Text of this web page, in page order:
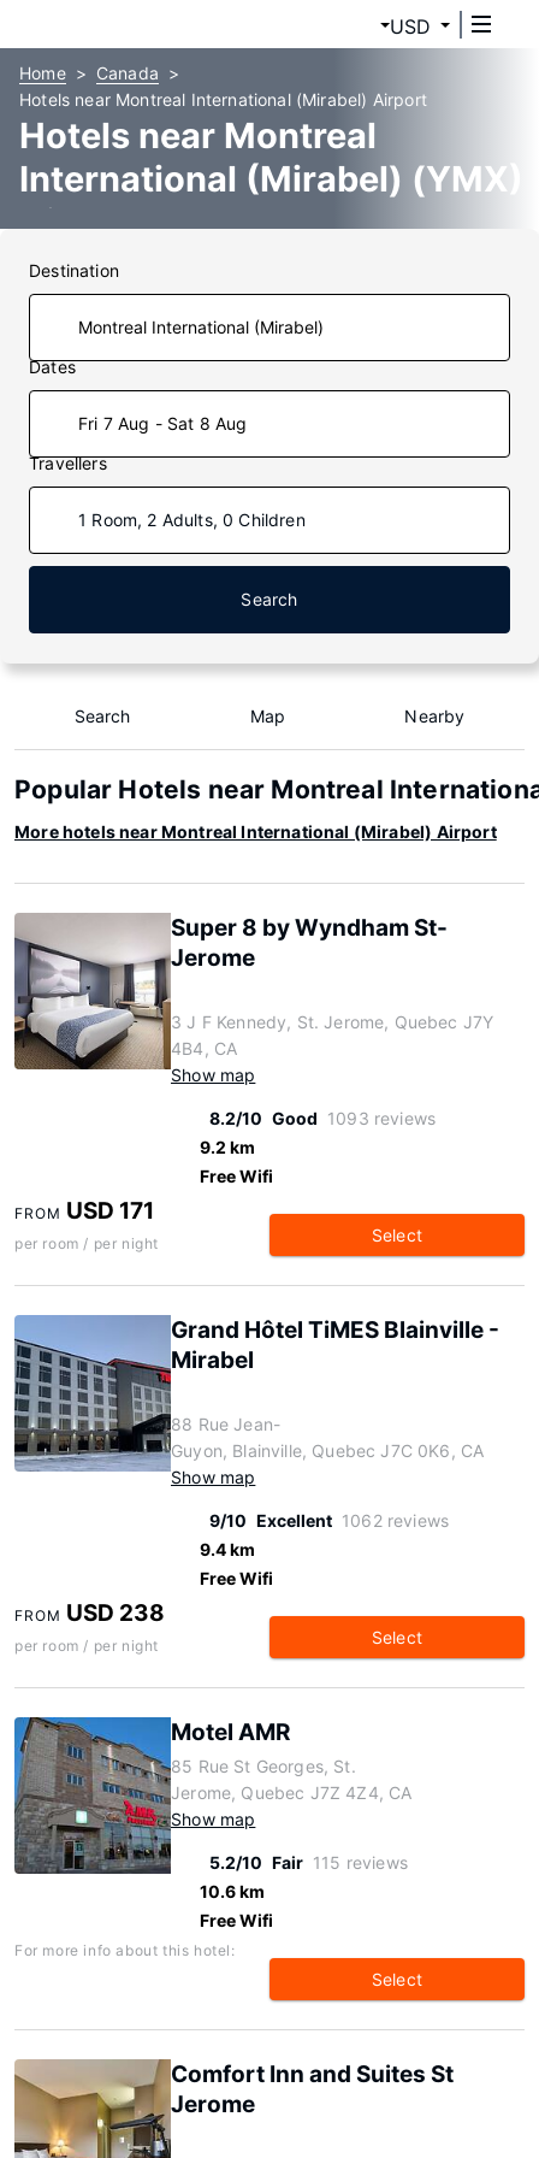
USD
Home
Canada
Hotels near Montreal International (Mirabel) Airport
Hotels near Montreal
International (Mirabel) (YMX)
Airport
Destination
Dates
Fri 7 Aug - Sat 8 Aug
Travellers
1 Room, 2 Adults, 0 Children
Search
Search Map Nearby
Popular Hotels near Montreal
More hotels near Montreal International (Mirabel) Airport
Super 8 by Wyndham St-
Jerome
3 J F Kennedy, St. Jerome, Quebec J7Y
4B4, CA
Show map
8.2/10 Good 1093 reviews
9.2 km
Free Wifi
FROM USD 171
per room / per night Select
Grand Hôtel TiMES Blainville -
Mirabel
88 Rue Jean-
Guyon, Blainville, Quebec J7C 0K6, CA
Show map
9/10 Excellent 1062 reviews
9.4 km
Free Wifi
FROM USD 238
per room / per night Select
Motel AMR
85 Rue St Georges, St.
Jerome, Quebec J7Z 4Z4, CA
Show map
5.2/10 Fair 115 reviews
10.6 km
Free Wifi
For more info about this hotel:
Select
Comfort Inn and Suites St
Jerome